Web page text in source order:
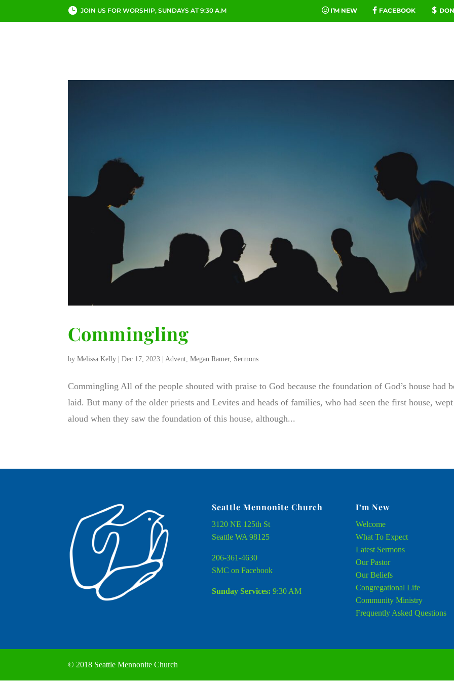
JOIN US FOR WORSHIP, SUNDAYS AT 9:30 A.M I’M NEW FACEBOOK
Commingling
byMelissa Kelly |Dec 17, 2023 |Advent,Megan Ramer, Sermons
Commingling All of the people shouted with praise to God because the foundation of God’s house had
laid. But many of the older priests and Levites and heads of families, who had seen the first house, wept
aloud when they saw the foundation of this house, although...
Seattle Mennonite Church
3120 NE 125th St
Seattle WA 98125
206-361-4630
SMC on Facebook
Sunday Services: 9:30 AM
I’m New
Welcome
What To Expect
Latest Sermons
Our Pastor
Our Beliefs
Congregational Life
Community Ministry
Frequently Asked Questions
© 2018 Seattle Mennonite Church